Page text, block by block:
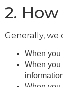
2.
Generally,
When you
When you